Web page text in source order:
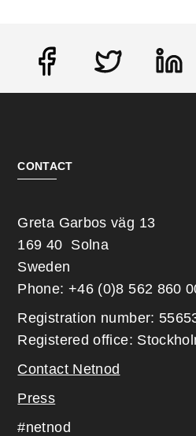
Social
CONTACT
Greta Garbos väg 13
169 40 Solna
Sweden
Phone: +46 (0)8 562 860
Registration number:
Registered office:
Contact Netnod
Press
#netnod